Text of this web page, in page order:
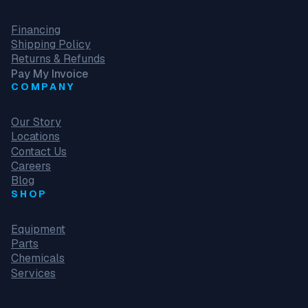
Financing
Shipping Policy
Returns & Refunds
Pay My Invoice
COMPANY
Our Story
Locations
Contact Us
Careers
Blog
SHOP
Equipment
Parts
Chemicals
Services